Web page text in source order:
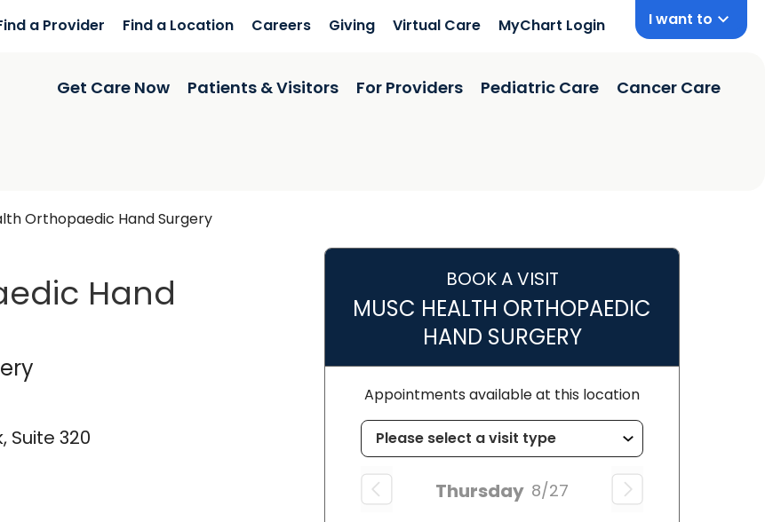
a Provider Find a Location Careers Giving Virtual Care MyChart Login I want to
Get Care Now Patients & Visitors For Providers Pediatric Care Cancer Care
Orthopaedic Hand Surgery
Hand
Summerville, SC
Suite 320
BOOK A VISIT
MUSC HEALTH ORTHOPAEDIC
HAND SURGERY
Appointments available at this location
Thursday 8/27